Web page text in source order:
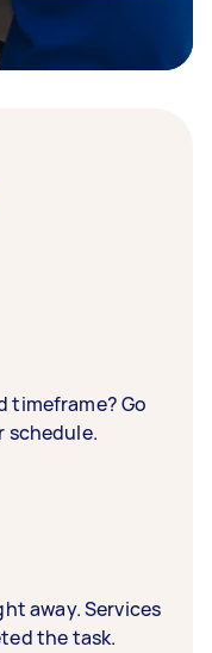
timeframe? Go
schedule.
away. Services
the task.